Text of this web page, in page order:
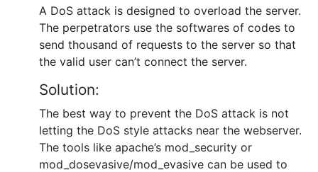
A DoS attack is designed to overload the server.
The perpetrators use the softwares of codes to
send thousand of requests to the server so that
the valid user can’t connect the server.
Solution:
The best way to prevent the DoS attack is not
letting the DoS style attacks near the webserver.
The tools like apache’s mod_security or
mod_dosevasive/mod_evasive can be used to